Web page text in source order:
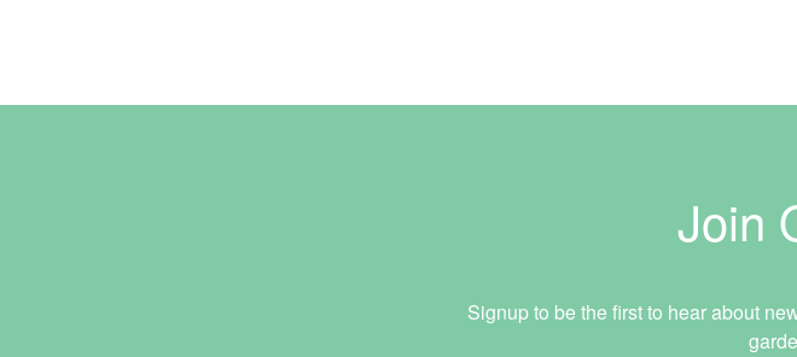
Join
Signup to be the first to hear about